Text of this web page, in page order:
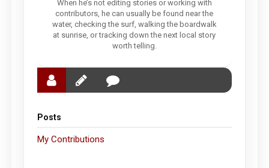
When he’s not editing stories or working with
contributors, he can usually be found near the
water, checking the surf, walking the boardwalk
at sunrise, or tracking down the next local story
worth telling.
Posts
My Contributions